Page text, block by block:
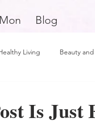
Blog
Living Beauty
Is Just